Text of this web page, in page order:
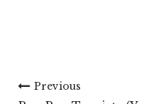
Previous